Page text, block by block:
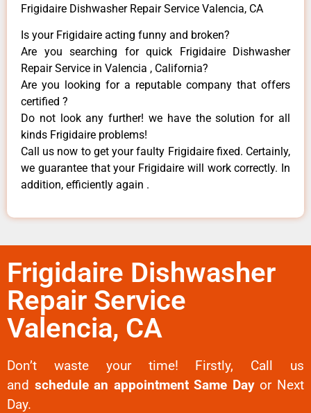
Frigidaire Dishwasher Repair Service Valencia, CA
Is your Frigidaire acting funny and broken?
Are you searching for quick Frigidaire Dishwasher
Repair Service in Valencia , California?
Are you looking for a reputable company that offers
certified ?
Do not look any further! we have the solution for all
kinds Frigidaire problems!
Call us now to get your faulty Frigidaire fixed. Certainly,
we guarantee that your Frigidaire will work correctly. In
addition, efficiently again .
Frigidaire Dishwasher
Repair Service
Valencia, CA
Don’t waste your time! Firstly, Call us
and schedule an appointment Same Dayor Next
Day.